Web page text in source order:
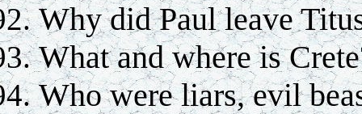
Why did Paul leave
What and where is
Who were liars, evil